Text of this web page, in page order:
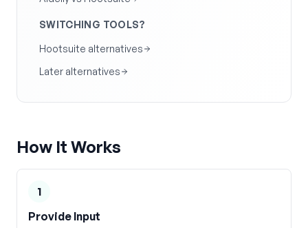
SWITCHING TOOLS?
Hootsuite alternatives
Later alternatives
How It Works
1
Provide Input